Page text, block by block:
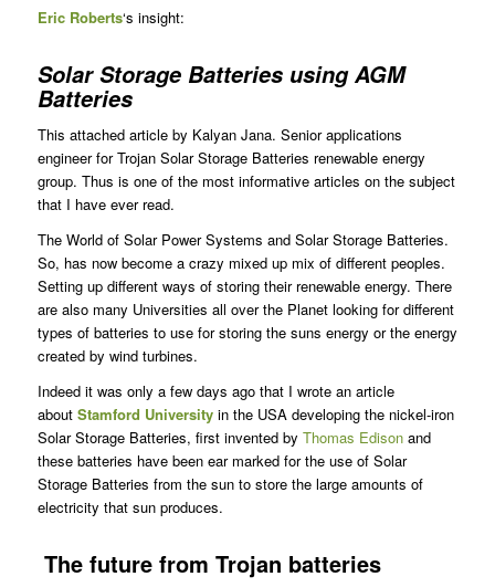
EricRoberts‘s insight:
Solar Storage Batteries using AGM
Batteries
This attached article by Kalyan Jana. Senior applications
engineer for Trojan Solar Storage Batteries renewable energy
group. Thus is one of the most informative articles on the subject
that I have ever read.
The World of Solar Power Systems and Solar Storage Batteries.
So, has now become a crazy mixed up mix of different peoples.
Setting up different ways of storing their renewable energy. There
are also many Universities all over the Planet looking for different
types of batteries to use for storing the suns energy or the energy
created by wind turbines.
Indeed it was only a few days ago that I wrote an article
about Stamford Universityin the USA developing the nickel-iron
Solar Storage Batteries, first invented by Thomas Edisonand
these batteries have been ear marked for the use of Solar
Storage Batteries from the sun to store the large amounts of
electricity that sun produces.
The future from Trojan batteries